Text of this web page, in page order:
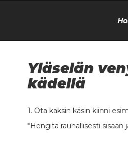
Yläselän
kädellä
1. Ota kaksin käsin kiinni
*Hengitä rauhallisesti